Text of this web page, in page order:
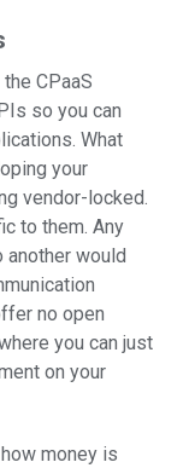
CPaaS
so you can
What
your
vendor-locked.
to them. Any
would
no open
you can just
on your
money is